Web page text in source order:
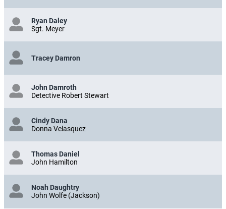
Ryan Daley
Sgt. Meyer
Tracey Damron
John Damroth
Detective Robert Stewart
Cindy Dana
Donna Velasquez
Thomas Daniel
John Hamilton
Noah Daughtry
John Wolfe (Jackson)